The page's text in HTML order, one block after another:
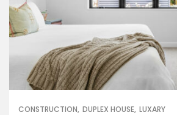
CONSTRUCTION DUPLEX HOUSE LUXARY